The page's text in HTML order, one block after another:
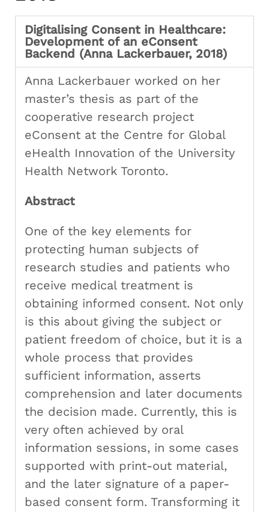
Digitalising Consent in Healthcare:
Development of an eConsent
Backend (Anna Lackerbauer, 2018)
Anna Lackerbauer worked on her
master’s thesis as part of the
cooperative research project
eConsent at the Centre for Global
eHealth Innovation of the University
Health Network Toronto.
Abstract
One of the key elements for
protecting human subjects of
research studies and patients who
receive medical treatment is
obtaining informed consent. Not only
is this about giving the subject or
patient freedom of choice, but it is a
whole process that provides
sufficient information, asserts
comprehension and later documents
the decision made. Currently, this is
very often achieved by oral
information sessions, in some cases
supported with print-out material,
and the later signature of a paper-
based consent form. Transforming it